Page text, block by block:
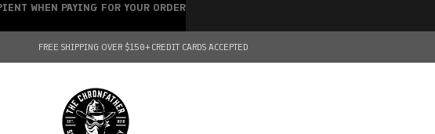
FREE SHIPPING OVER $150+CREDIT CARDS ACCEPTED
WHEN PAYING FOR YOUR ORDER